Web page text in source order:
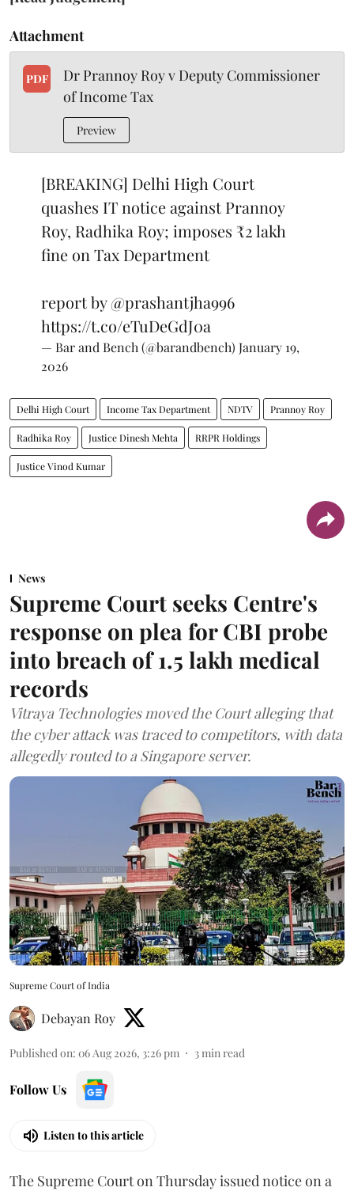
Attachment
PDF
Dr Prannoy Roy v Deputy Commissioner
of Income Tax
Preview
[BREAKING] Delhi High Court
quashes IT notice against Prannoy
Roy, Radhika Roy; imposes ₹2 lakh
fine on Tax Department
report by@prashantjha996
https://t.co/eTuDeGdJ0a
— Bar and Bench (@barandbench) January 19,
2026
Delhi High Court Income Tax Department NDTV Prannoy Roy
Radhika Roy Justice Dinesh Mehta RRPR Holdings
Justice Vinod Kumar
News
Supreme Court seeks Centre's
response on plea for CBI probe
into breach of 1.5 lakh medical
records
Vitraya Technologies moved the Court alleging that
the cyber attack was traced to competitors, with data
allegedly routed to a Singapore server.
Supreme Court of India
Debayan Roy
Published on: 06 Aug 2026, 3:26 pm 3min read
Follow Us
Listen to this article
The Supreme Court on Thursday issued notice on a